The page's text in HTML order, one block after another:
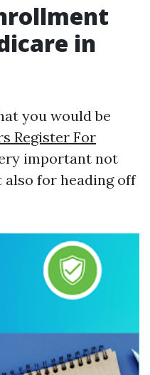
in
you would be
Register For
important not
for heading off